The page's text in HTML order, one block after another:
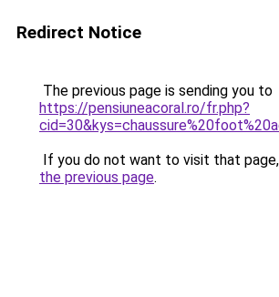
Redirect Notice
The previous page is sending you to
https://pensiuneacoral.ro/fr.php?
If you do not want to visit that
the previous page.